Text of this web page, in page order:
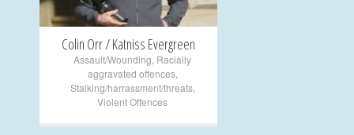
Colin Orr / Katniss Evergreen
Assault/Wounding Racially
aggravated offences,
Stalking/harrassment/threats,
Violent Offences